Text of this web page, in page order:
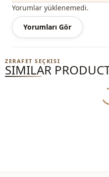
Depending on the user and
also be called a comfortable
coat, a casual trench coat, a
summer trench coat.
You can determine the size
chart and add the most
We sell wholesale clothing
Yorumlar yüklenemedi.
Yorumları Gör
ZERAFET SEÇKISI
SIMILAR